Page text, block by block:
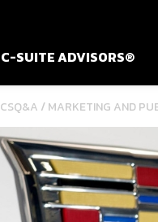
C-SUITE ADVISORS®
CSQ&A /MARKETING AND